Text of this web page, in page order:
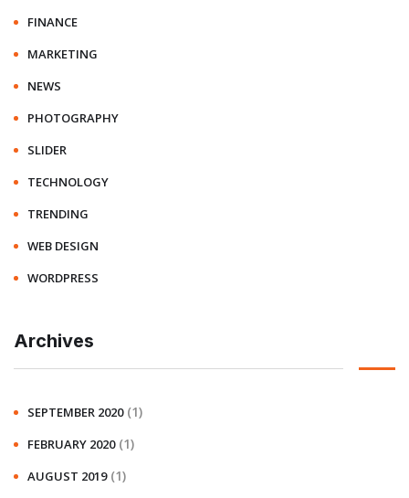
FINANCE
MARKETING
NEWS
PHOTOGRAPHY
SLIDER
TECHNOLOGY
TRENDING
WEB DESIGN
WORDPRESS
Archives
SEPTEMBER 2020 (1)
FEBRUARY 2020 (1)
AUGUST 2019 (1)